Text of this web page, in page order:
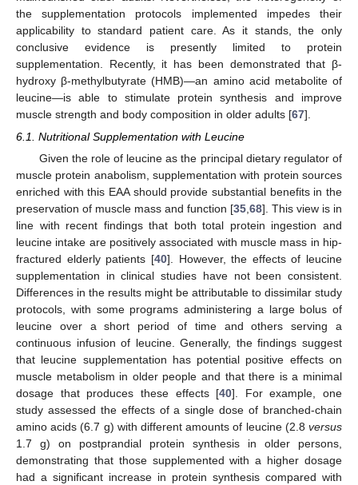
the supplementation protocols implemented impedes their
applicability to standard patient care. As it stands, the only
conclusive evidence is presently limited to protein
supplementation. Recently, it has been demonstrated that β-
hydroxy β-methylbutyrate (HMB)—an amino acid metabolite of
leucine—is able to stimulate protein synthesis and improve
muscle strength and body composition in older adults [67].
6.1. Nutritional Supplementation with Leucine
Given the role of leucine as the principal dietary regulator of
muscle protein anabolism, supplementation with protein sources
enriched with this EAA should provide substantial benefits in the
preservation of muscle mass and function [35,68]. This view is in
line with recent findings that both total protein ingestion and
leucine intake are positively associated with muscle mass in hip-
fractured elderly patients [40]. However, the effects of leucine
supplementation in clinical studies have not been consistent.
Differences in the results might be attributable to dissimilar study
protocols, with some programs administering a large bolus of
leucine over a short period of time and others serving a
continuous infusion of leucine. Generally, the findings suggest
that leucine supplementation has potential positive effects on
muscle metabolism in older people and that there is a minimal
dosage that produces these effects [40]. For example, one
study assessed the effects of a single dose of branched-chain
amino acids (6.7 g) with different amounts of leucine (2.8 versus
1.7 g) on postprandial protein synthesis in older persons,
demonstrating that those supplemented with a higher dosage
had a significant increase in protein synthesis compared with